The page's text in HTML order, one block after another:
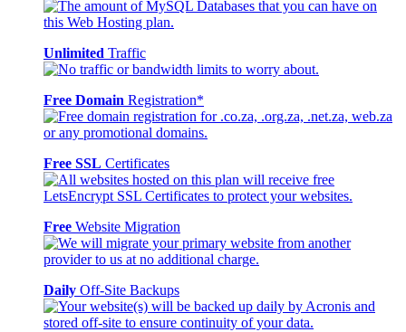
Unlimited Traffic
Free Domain Registration*
Free SSL Certificates
Free Website Migration
Daily Off-Site Backups